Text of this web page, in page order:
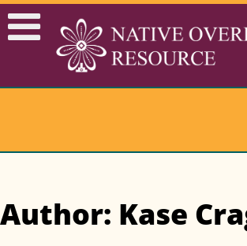
Author: Kase